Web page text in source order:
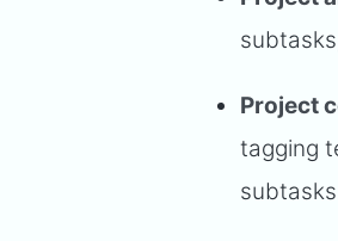
Project
tagging